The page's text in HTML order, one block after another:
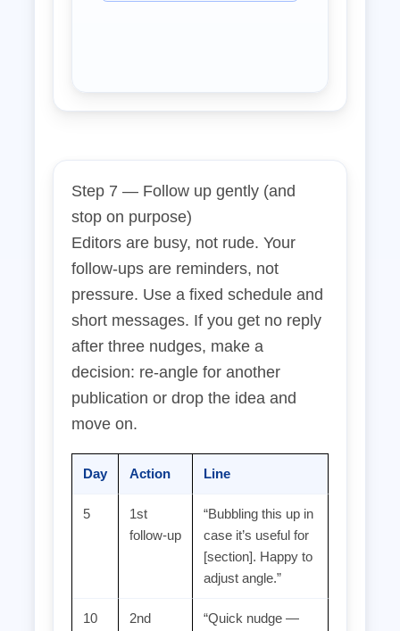
Step 7 — Follow up gently (and
stop on purpose)
Editors are busy, not rude. Your
follow‑ups are reminders, not
pressure. Use a fixed schedule and
short messages. If you get no reply
after three nudges, make a
decision: re‑angle for another
publication or drop the idea and
move on.
Day Action Line
5
1st
follow‑up
“Bubbling this up in
case it’s useful for
[section]. Happy to
adjust angle.”
10
2nd
“Quick nudge —